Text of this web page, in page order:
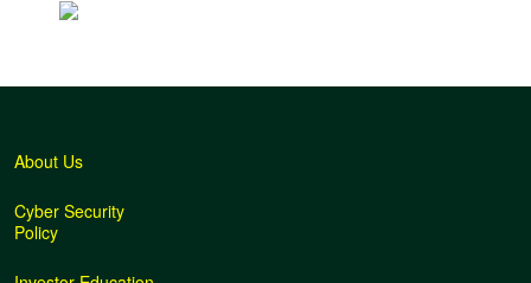
to
About Us
Cyber Security
Policy